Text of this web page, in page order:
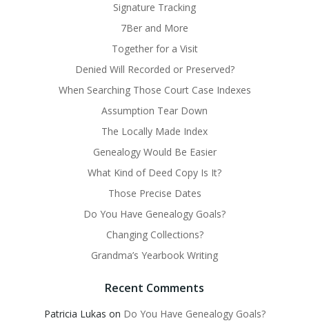
Signature Tracking
7Ber and More
Together for a Visit
Denied Will Recorded or Preserved?
When Searching Those Court Case Indexes
Assumption Tear Down
The Locally Made Index
Genealogy Would Be Easier
What Kind of Deed Copy Is It?
Those Precise Dates
Do You Have Genealogy Goals?
Changing Collections?
Grandma’s Yearbook Writing
Recent Comments
Patricia Lukas on Do You Have Genealogy Goals?